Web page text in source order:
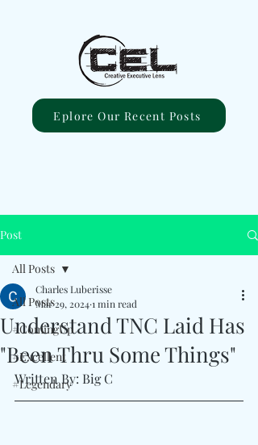
Eplore Our Recent Posts
Post
All Posts
#ComingUp
#Excellent
#Legendary
All Posts
Understand TNC Laid Has
"Been Thru Some Things"
Charles Luberisse
Mar 29, 20241 min read
Written By: Big C